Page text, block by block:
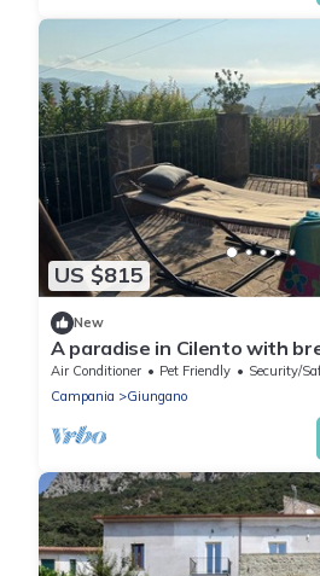
US $815
New
A paradise in Cilento with
Private swimming pool.
Air Conditioner Pet Friendly
Security/
Campania
Giungano